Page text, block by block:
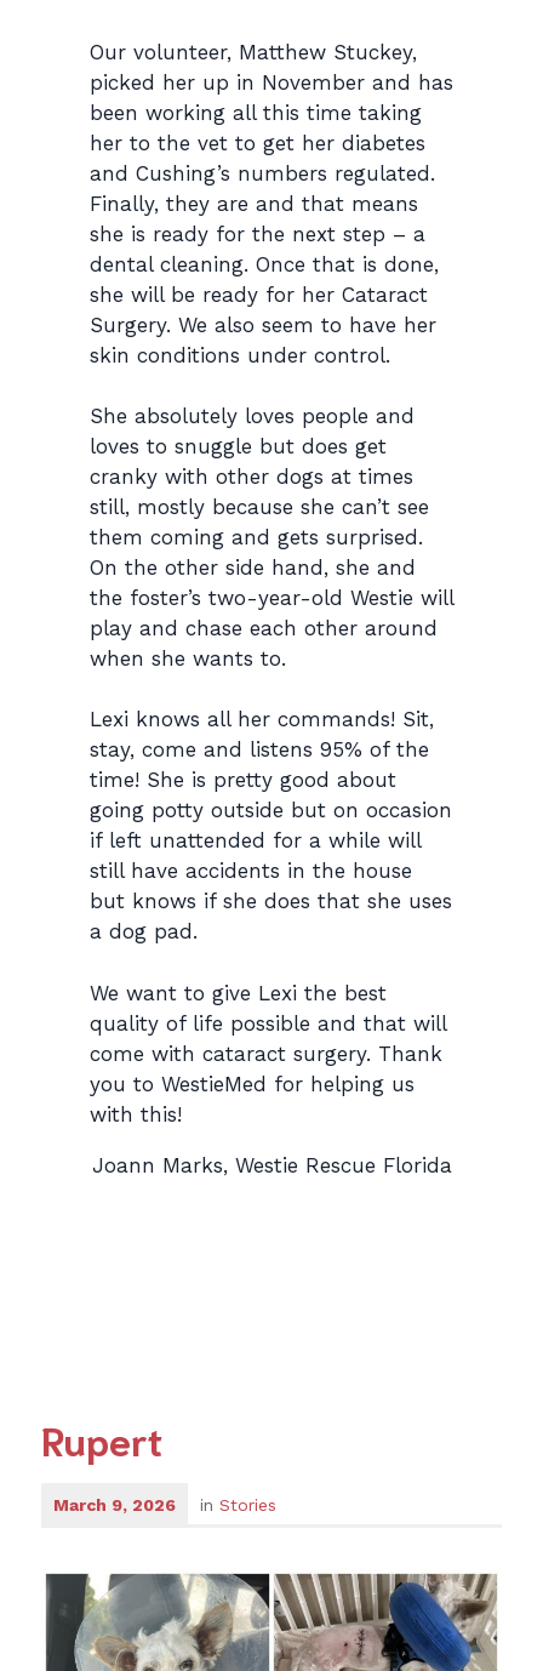
Our volunteer, Matthew Stuckey,
picked her up in November and has
been working all this time taking
her to the vet to get her diabetes
and Cushing’s numbers regulated.
Finally, they are and that means
she is ready for the next step – a
dental cleaning. Once that is done,
she will be ready for her Cataract
Surgery. We also seem to have her
skin conditions under control.
She absolutely loves people and
loves to snuggle but does get
cranky with other dogs at times
still, mostly because she can’t see
them coming and gets surprised.
On the other side hand, she and
the foster’s two-year-old Westie will
play and chase each other around
when she wants to.
Lexi knows all her commands! Sit,
stay, come and listens 95% of the
time! She is pretty good about
going potty outside but on occasion
if left unattended for a while will
still have accidents in the house
but knows if she does that she uses
a dog pad.
We want to give Lexi the best
quality of life possible and that will
come with cataract surgery. Thank
you to WestieMed for helping us
with this!
Joann Marks, Westie Rescue Florida
Rupert
March 9, 2026 in Stories